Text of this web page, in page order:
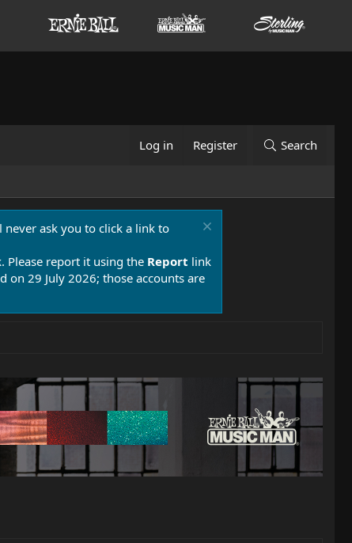
Log in Register Search
ask you to click a link to
Please report it using the Report link
on 29 July 2026; those accounts are